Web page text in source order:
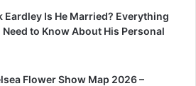
Eardley Is He Married? Everything
Need to Know About His Personal
Flower Show Map 2026 –